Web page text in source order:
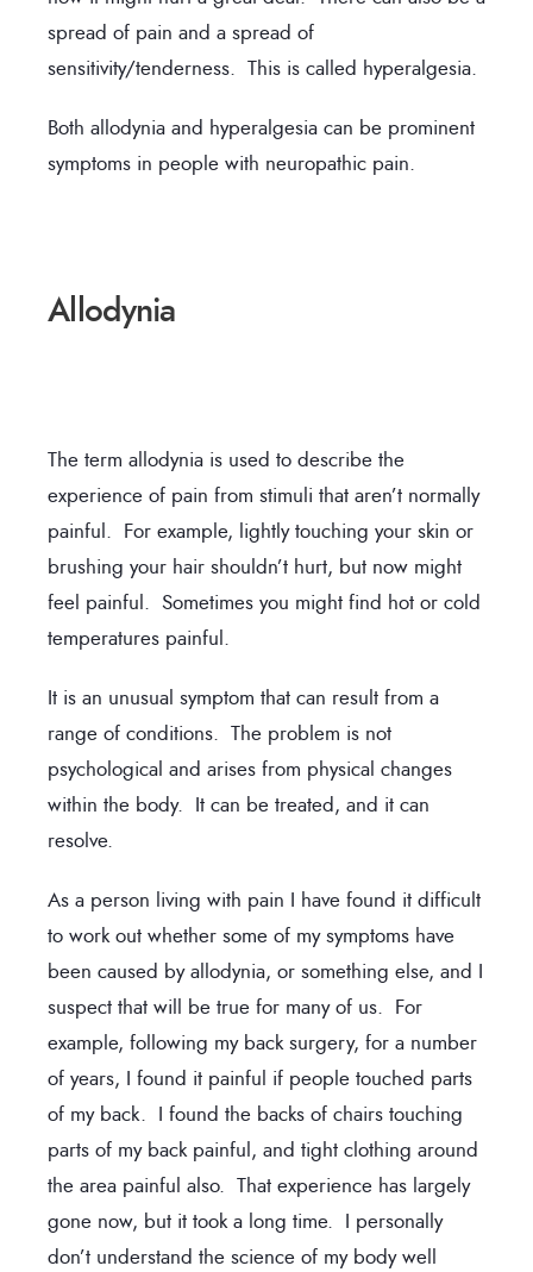
spread of pain and a spread of
sensitivity/tenderness. This is called hyperalgesia.
Both allodynia and hyperalgesia can be prominent
symptoms in people with neuropathic pain.
Allodynia
The term allodynia is used to describe the
experience of pain from stimuli that aren’t normally
painful. For example, lightly touching your skin or
brushing your hair shouldn’t hurt, but now might
feel painful. Sometimes you might find hot or cold
temperatures painful.
It is an unusual symptom that can result from a
range of conditions. The problem is not
psychological and arises from physical changes
within the body. It can be treated, and it can
resolve.
As a person living with pain I have found it difficult
to work out whether some of my symptoms have
been caused by allodynia, or something else, and I
suspect that will be true for many of us. For
example, following my back surgery, for a number
of years, I found it painful if people touched parts
of my back. I found the backs of chairs touching
parts of my back painful, and tight clothing around
the area painful also. That experience has largely
gone now, but it took a long time. I personally
don’t understand the science of my body well